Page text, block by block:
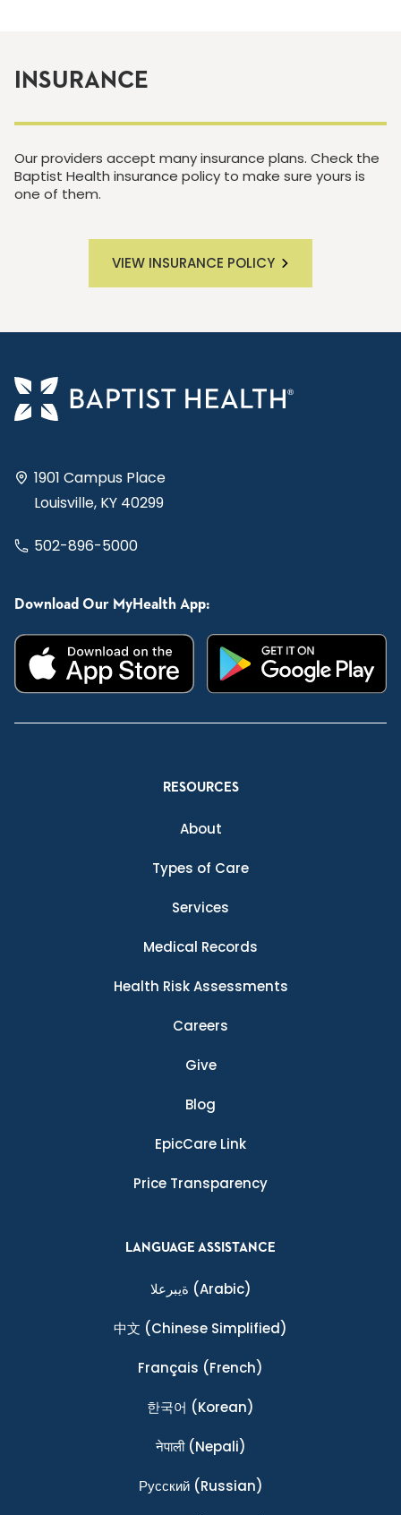
INSURANCE
Our providers accept many insurance plans. Check the
Baptist Health insurance policy to make sure yours is
one of them.
VIEW INSURANCE POLICY
1901 Campus Place
Louisville, KY 40299
502-896-5000
Download Our MyHealth App:
RESOURCES
About
Types of Care
Services
Medical Records
Health Risk Assessments
Careers
Give
Blog
EpicCare Link
Price Transparency
LANGUAGE ASSISTANCE
ةيبرعلا (Arabic)
中文 (Chinese Simplified)
Français (French)
한국어 (Korean)
नेपाली(Nepali)
Ρусский(Russian)